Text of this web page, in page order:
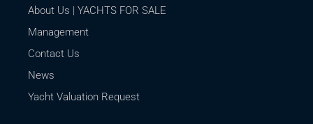
About Us | YACHTS FOR SALE
Management
Contact Us
News
Yacht Valuation Request